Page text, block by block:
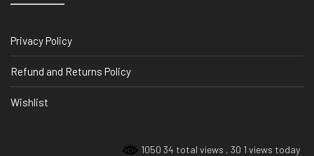
Privacy Policy
Refund and Returns Policy
Wishlist
1050 34 total views , 30 1 views today